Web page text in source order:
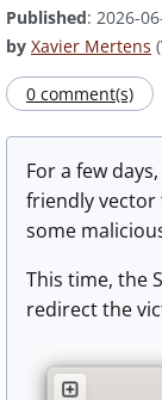
Published: 2026-
by Xavier Mertens
0 comment(s)
For a few
friendly vector
some
This time, the
redirect the